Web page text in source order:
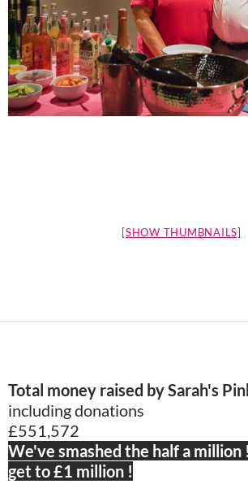
[SHOW THUMBNAILS]
Total money raised by Sarah's
including donations
£551,572
We've smashed the half a million
get to £1 million !